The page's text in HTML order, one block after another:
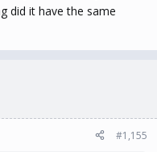
did it have the same
#1,155